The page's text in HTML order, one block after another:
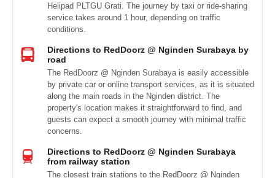
Helipad PLTGU Grati. The journey by taxi or ride-sharing
service takes around 1 hour, depending on traffic
conditions.
Directions to RedDoorz @ Nginden Surabaya by
road
The RedDoorz @ Nginden Surabaya is easily accessible
by private car or online transport services, as it is situated
along the main roads in the Nginden district. The
property's location makes it straightforward to find, and
guests can expect a smooth journey with minimal traffic
concerns.
Directions to RedDoorz @ Nginden Surabaya
from railway station
The closest train stations to the RedDoorz @ Nginden